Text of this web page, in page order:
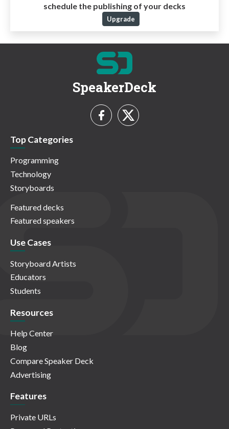
schedule the publishing of your decks
Upgrade
SpeakerDeck
Top Categories
Programming
Technology
Storyboards
Featured decks
Featured speakers
Use Cases
Storyboard Artists
Educators
Students
Resources
Help Center
Blog
Compare Speaker Deck
Advertising
Features
Private URLs